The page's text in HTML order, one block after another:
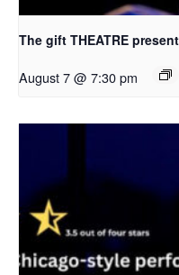
The gift THEATRE
August 7 @ 7:30 pm